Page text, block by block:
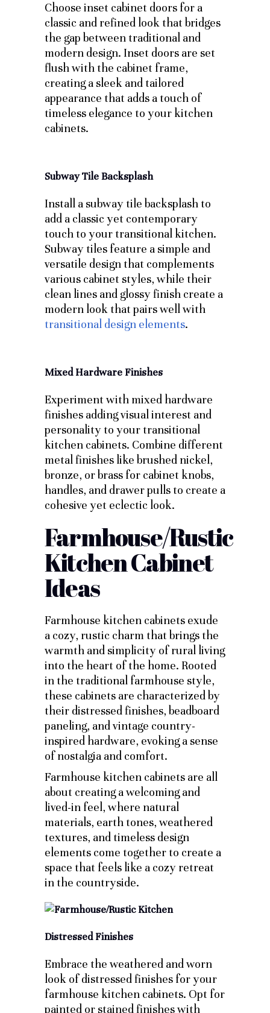
Choose inset cabinet doors for a
classic and refined look that bridges
the gap between traditional and
modern design. Inset doors are set
flush with the cabinet frame,
creating a sleek and tailored
appearance that adds a touch of
timeless elegance to your kitchen
cabinets.
Subway Tile Backsplash
Install a subway tile backsplash to
add a classic yet contemporary
touch to your transitional kitchen.
Subway tiles feature a simple and
versatile design that complements
various cabinet styles, while their
clean lines and glossy finish create a
modern look that pairs well with
transitional design elements.
Mixed Hardware Finishes
Experiment with mixed hardware
finishes adding visual interest and
personality to your transitional
kitchen cabinets. Combine different
metal finishes like brushed nickel,
bronze, or brass for cabinet knobs,
handles, and drawer pulls to create a
cohesive yet eclectic look.
Farmhouse/Rustic
Kitchen Cabinet
Ideas
Farmhouse kitchen cabinets exude
a cozy, rustic charm that brings the
warmth and simplicity of rural living
into the heart of the home. Rooted
in the traditional farmhouse style,
these cabinets are characterized by
their distressed finishes, beadboard
paneling, and vintage country-
inspired hardware, evoking a sense
of nostalgia and comfort.
Farmhouse kitchen cabinets are all
about creating a welcoming and
lived-in feel, where natural
materials, earth tones, weathered
textures, and timeless design
elements come together to create a
space that feels like a cozy retreat
in the countryside.
Distressed Finishes
Embrace the weathered and worn
look of distressed finishes for your
farmhouse kitchen cabinets. Opt for
painted or stained finishes with